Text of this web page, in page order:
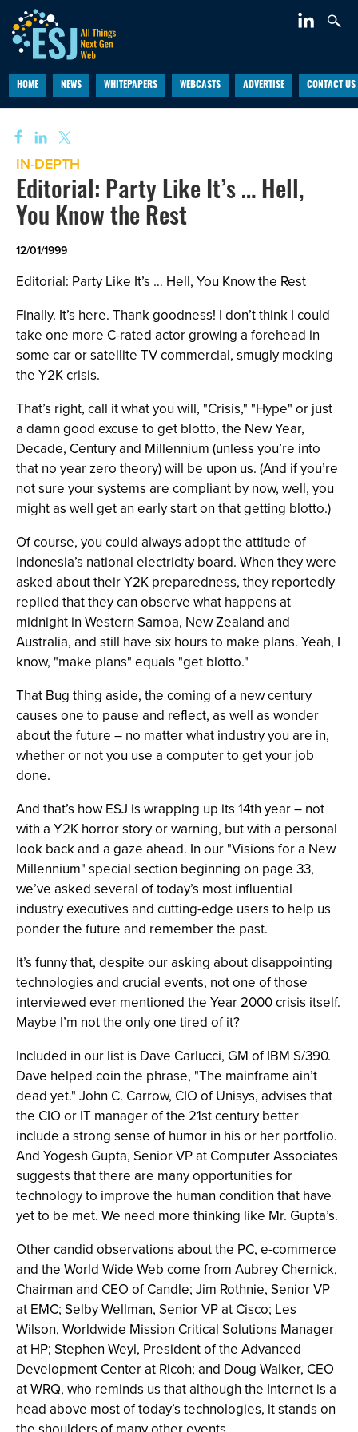
HOME NEWS WHITEPAPERS WEBCASTS ADVERTISE CONTACT US
IN-DEPTH
Editorial: Party Like It’s … Hell,
You Know the Rest
12/01/1999
Editorial: Party Like It’s … Hell, You Know the Rest
Finally. It’s here. Thank goodness! I don’t think I could
take one more C-rated actor growing a forehead in
some car or satellite TV commercial, smugly mocking
the Y2K crisis.
That’s right, call it what you will, "Crisis," "Hype" or just
a damn good excuse to get blotto, the New Year,
Decade, Century and Millennium (unless you’re into
that no year zero theory) will be upon us. (And if you’re
not sure your systems are compliant by now, well, you
might as well get an early start on that getting blotto.)
Of course, you could always adopt the attitude of
Indonesia’s national electricity board. When they were
asked about their Y2K preparedness, they reportedly
replied that they can observe what happens at
midnight in Western Samoa, New Zealand and
Australia, and still have six hours to make plans. Yeah, I
know, "make plans" equals "get blotto."
That Bug thing aside, the coming of a new century
causes one to pause and reflect, as well as wonder
about the future – no matter what industry you are in,
whether or not you use a computer to get your job
done.
And that’s how ESJ is wrapping up its 14th year – not
with a Y2K horror story or warning, but with a personal
look back and a gaze ahead. In our "Visions for a New
Millennium" special section beginning on page 33,
we’ve asked several of today’s most influential
industry executives and cutting-edge users to help us
ponder the future and remember the past.
It’s funny that, despite our asking about disappointing
technologies and crucial events, not one of those
interviewed ever mentioned the Year 2000 crisis itself.
Maybe I’m not the only one tired of it?
Included in our list is Dave Carlucci, GM of IBM S/390.
Dave helped coin the phrase, "The mainframe ain’t
dead yet." John C. Carrow, CIO of Unisys, advises that
the CIO or IT manager of the 21st century better
include a strong sense of humor in his or her portfolio.
And Yogesh Gupta, Senior VP at Computer Associates
suggests that there are many opportunities for
technology to improve the human condition that have
yet to be met. We need more thinking like Mr. Gupta’s.
Other candid observations about the PC, e-commerce
and the World Wide Web come from Aubrey Chernick,
Chairman and CEO of Candle; Jim Rothnie, Senior VP
at EMC; Selby Wellman, Senior VP at Cisco; Les
Wilson, Worldwide Mission Critical Solutions Manager
at HP; Stephen Weyl, President of the Advanced
Development Center at Ricoh; and Doug Walker, CEO
at WRQ, who reminds us that although the Internet is a
head above most of today’s technologies, it stands on